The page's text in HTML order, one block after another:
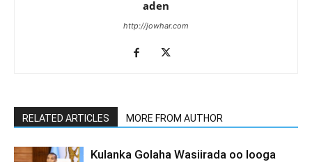
aden
http://jowhar.com
RELATED ARTICLES MORE FROM AUTHOR
Kulanka Golaha Wasiirada oo looga